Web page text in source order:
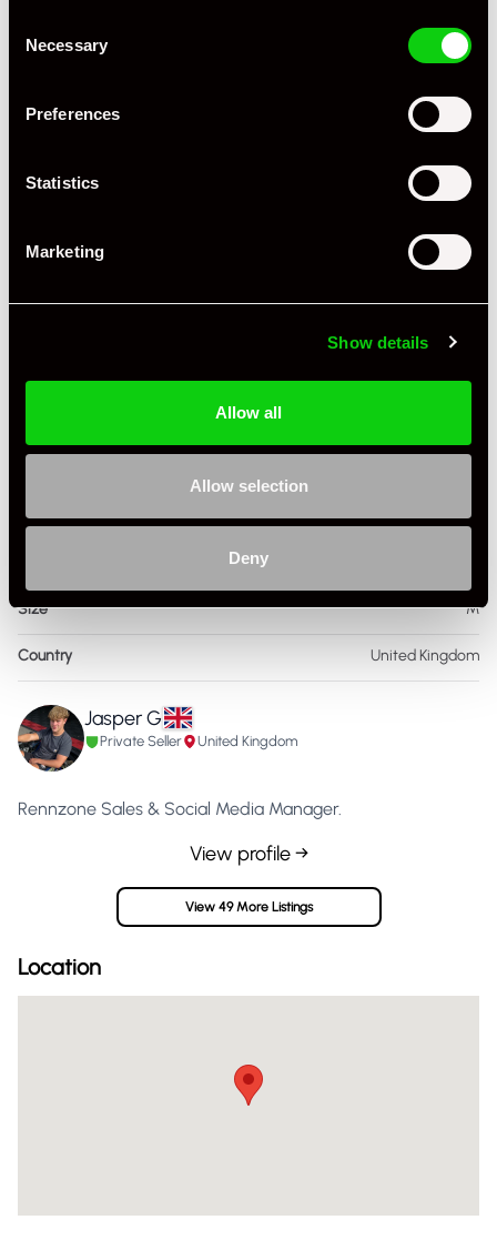
Selection
Necessary
Preferences
Statistics
Marketing
Show details
Allow all
Allow selection
Deny
Gender Mens
Size M
Country United Kingdom
Jasper G
Private Seller United Kingdom
Rennzone Sales & Social Media Manager.
View profile →
View 49 More Listings
Location